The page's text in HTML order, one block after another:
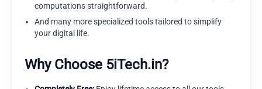
computations straightforward.
And many more specialized tools tailored to simplify
your digital life.
Why Choose 5iTech.in?